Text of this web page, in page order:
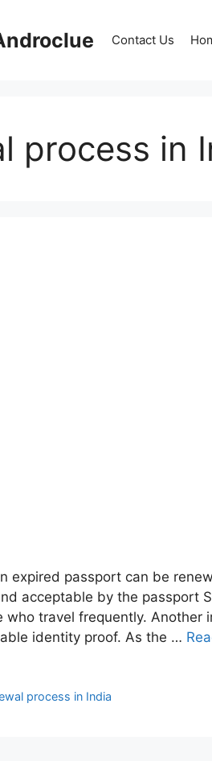
Contact Us
process in
expired passport can be
acceptable by the passport
travel frequently. Another
identity proof. As the …
process in India